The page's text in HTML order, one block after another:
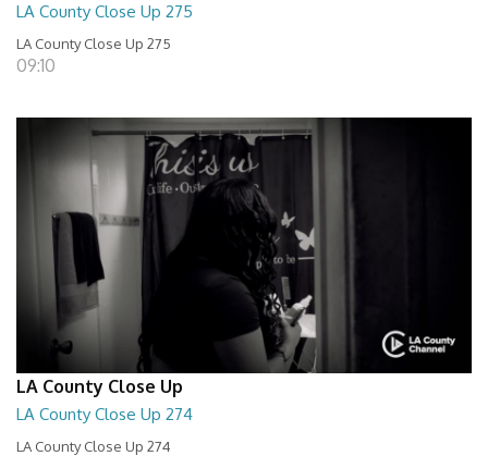
LA County Close Up 275
LA County Close Up 275
09:10
LA County Close Up
LA County Close Up 274
LA County Close Up 274